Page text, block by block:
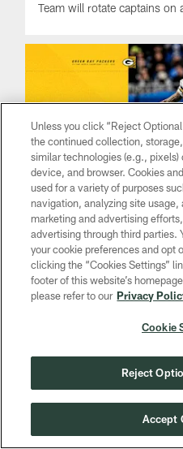
Team will rotate captains on
NEWS
WR Christian
Bullard in for
Vikings inactives
Rookie safety back after
Packers
Unless you click “Reject
the continued collection,
similar technologies (e.g., pixels)
device, and browser. Cookies
used for a variety of purposes
navigation, analyzing site usage,
marketing and advertising
advertising through third parties.
your cookie preferences and opt
clicking the “Cookies Settings”
footer of this website’s
please refer to our Privacy
Cookie
Reject
Accept